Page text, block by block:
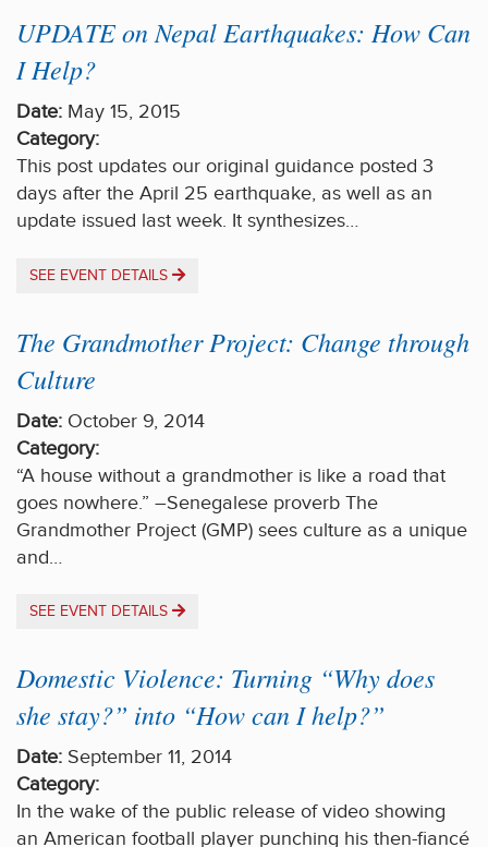
UPDATE on Nepal Earthquakes: How Can
I Help?
Date: May 15, 2015
Category:
This post updates our original guidance posted 3
days after the April 25 earthquake, as well as an
update issued last week. It synthesizes…
SEE EVENT DETAILS
The Grandmother Project: Change through
Culture
Date: October 9, 2014
Category:
“A house without a grandmother is like a road that
goes nowhere.” –Senegalese proverb The
Grandmother Project (GMP) sees culture as a unique
and…
SEE EVENT DETAILS
Domestic Violence: Turning “Why does
she stay?” into “How can I help?”
Date: September 11, 2014
Category:
In the wake of the public release of video showing
an American football player punching his then-fiancé